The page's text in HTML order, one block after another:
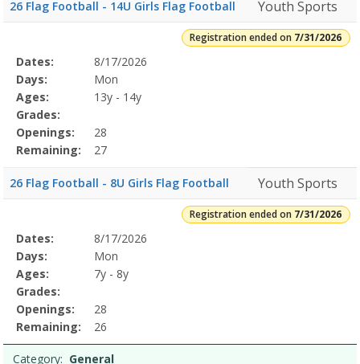
26 Flag Football - 14U Girls Flag Football Youth Sports
Registration ended on 7/31/2026
Selected
Program
Details
Date
Day
Age
Grade
Openings
Remaining
Action
Dates:
8/17/2026
Days:
Mon
Ages:
13y - 14y
Grades:
Openings:
28
Remaining:
27
26 Flag Football - 8U Girls Flag Football Youth Sports
Registration ended on 7/31/2026
Selected
Program
Details
Date
Day
Age
Grade
Openings
Remaining
Action
Dates:
8/17/2026
Days:
Mon
Ages:
7y - 8y
Grades:
Openings:
28
Remaining:
26
Category: General